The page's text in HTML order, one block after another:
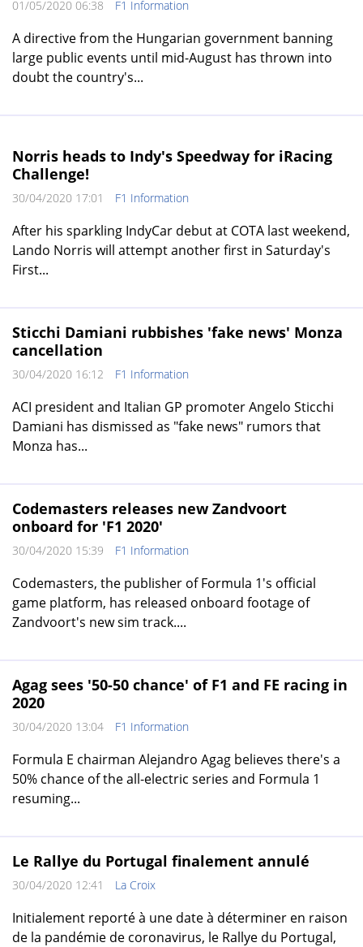
01/05/2020 06:38 F1 Information
A directive from the Hungarian government banning
large public events until mid-August has thrown into
doubt the country's...
Norris heads to Indy's Speedway for iRacing
Challenge!
30/04/2020 17:01 F1 Information
After his sparkling IndyCar debut at COTA last weekend,
Lando Norris will attempt another first in Saturday's
First...
Sticchi Damiani rubbishes 'fake news' Monza
cancellation
30/04/2020 16:12 F1 Information
ACI president and Italian GP promoter Angelo Sticchi
Damiani has dismissed as "fake news" rumors that
Monza has...
Codemasters releases new Zandvoort
onboard for 'F1 2020'
30/04/2020 15:39 F1 Information
Codemasters, the publisher of Formula 1's official
game platform, has released onboard footage of
Zandvoort's new sim track....
Agag sees '50-50 chance' of F1 and FE racing in
2020
30/04/2020 13:04 F1 Information
Formula E chairman Alejandro Agag believes there's a
50% chance of the all-electric series and Formula 1
resuming...
Le Rallye du Portugal finalement annulé
30/04/2020 12:41 La Croix
Initialement reporté à une date à déterminer en raison
de la pandémie de coronavirus, le Rallye du Portugal,